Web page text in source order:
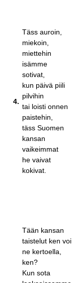
4.
Täss auroin,
miekoin,
miettehin
isämme
sotivat,
kun päivä piili
pilvihin
tai loisti onnen
paistehin,
täss Suomen
kansan
vaikeimmat
he vaivat
kokivat.
Tään kansan
taistelut ken voi
ne kertoella,
ken?
Kun sota